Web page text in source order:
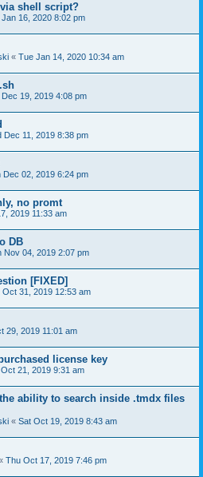
shell script?
16, 2020 8:02 pm
« Tue Jan 14, 2020 10:34 am
19, 2019 4:08 pm
Dec 11, 2019 8:38 pm
Dec 02, 2019 6:24 pm
no promt
2019 11:33 am
DB
Nov 04, 2019 2:07 pm
[FIXED]
Oct 31, 2019 12:53 am
29, 2019 11:01 am
license key
Oct 21, 2019 9:31 am
ability to search inside .tmdx files
« Sat Oct 19, 2019 8:43 am
Thu Oct 17, 2019 7:46 pm